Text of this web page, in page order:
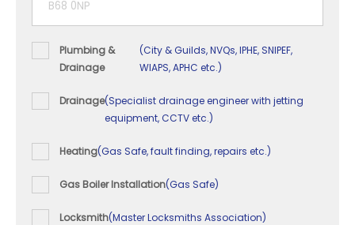
Plumbing &
Drainage
(City & Guilds, NVQs, IPHE, SNIPEF,
WIAPS, APHC etc.)
Drainage(Specialist drainage engineer with jetting
equipment, CCTV etc.)
Heating(Gas Safe, fault finding, repairs etc.)
Gas Boiler Installation(Gas Safe)
Locksmith(Master Locksmiths Association)